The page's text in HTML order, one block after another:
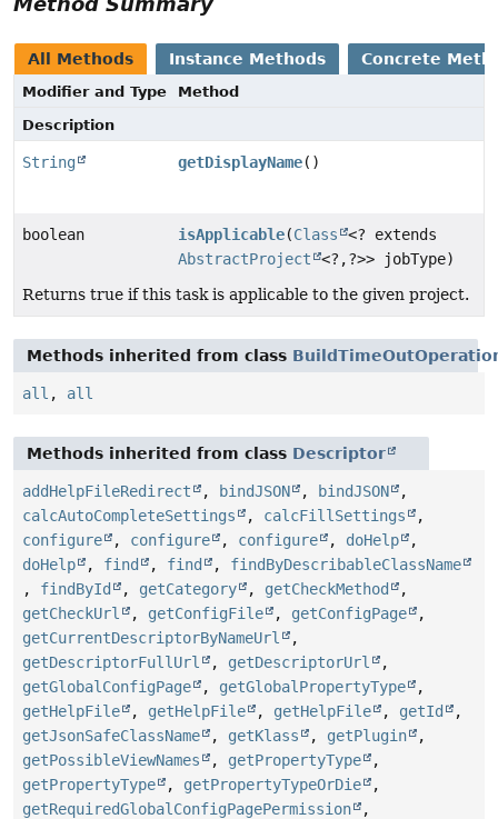
All Methods Instance Methods Concrete
Modifier and Type
Method
Description
String getDisplayName()
boolean isApplicable(Class
<? extends
AbstractProject
<?,?>> jobType)
Returns true if this task is applicable to the given project.
Methods inherited from class
all , all
Methods inherited from class Descriptor
addHelpFileRedirect , bindJSON , bindJSON
,
calcAutoCompleteSettings
, calcFillSettings
,
configure
, configure , configure , doHelp
,
doHelp
, find , find , findByDescribableClassName
, findById , getCategory , getCheckMethod
,
getCheckUrl
, getConfigFile , getConfigPage
,
getCurrentDescriptorByNameUrl
,
getDescriptorFullUrl
, getDescriptorUrl
,
getGlobalConfigPage
, getGlobalPropertyType
,
getHelpFile
, getHelpFile , getHelpFile , getId
,
getJsonSafeClassName
, getKlass , getPlugin
,
getPossibleViewNames
, getPropertyType
,
getPropertyType
, getPropertyTypeOrDie
,
getRequiredGlobalConfigPagePermission
,